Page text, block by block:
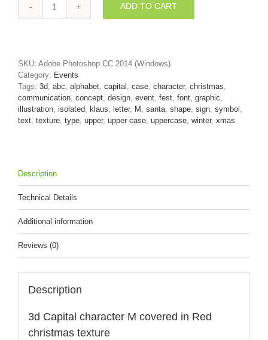
3d
in
Red
christmas
texture
quantity
ADD TO CART
SKU: Adobe Photoshop CC 2014 (Windows)
Category: Events
Tags: 3d abc alphabet capital case character, christmas
communication concept design event fest font graphic
illustration isolated klaus letter, M santa shape sign symbol
text texture type upper, upper case uppercase winter, xmas
Description
Technical Details
Additional information
Reviews (0)
Description
3d Capital character M covered in Red
christmas texture